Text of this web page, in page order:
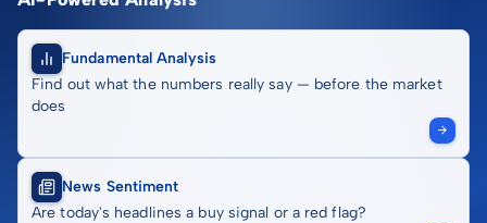
Fundamental Analysis
Find out what the numbers really say — before the market
does
News Sentiment
Are today's headlines a buy signal or a red flag?